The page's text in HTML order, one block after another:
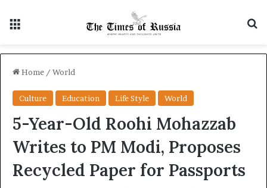
Home / World
Culture Education Life Style World
5-Year-Old Roohi Mohazzab
Writes to PM Modi, Proposes
Recycled Paper for Passports